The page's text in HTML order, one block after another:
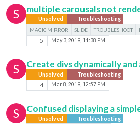
S multiple carousals not
Unsolved
Troubleshooting
MAGIC MIRROR
SLIDE TROUBLESHOOT
5 May 3, 2019, 11:38 PM
S Create divs dynamically
Unsolved Troubleshooting
4 Mar 8, 2019, 12:57 PM
S Confused displaying a
Unsolved Troubleshooting